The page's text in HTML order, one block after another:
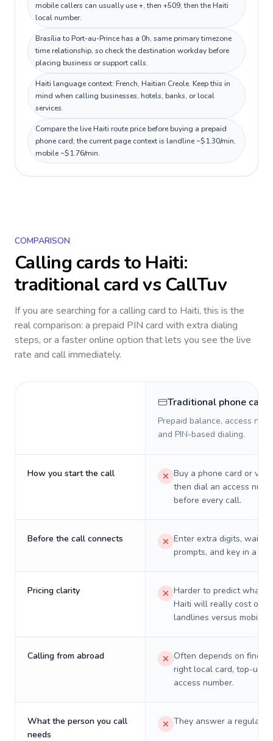
mobile callers can usually use +, then +509, then the Haiti
local number.
Brasília to Port-au-Prince has a 0h, same primary timezone
time relationship, so check the destination workday before
placing business or support calls.
Haiti language context: French, Haitian Creole. Keep this in
mind when calling businesses, hotels, banks, or local
services.
Compare the live Haiti route price before buying a prepaid
phone card; the current page context is landline ~$1.30/min,
mobile ~$1.76/min.
COMPARISON
Calling cards to Haiti:
traditional card vs CallTuv
If you are searching for a calling card to Haiti, this is the
real comparison: a prepaid PIN card with extra dialing
steps, or a faster online option that lets you see the live
rate and call immediately.
Traditional phone card
Prepaid balance, access
and PIN-based dialing.
How you start the call
Buy a phone card or
then dial an access
before every call.
Before the call connects
Enter extra digits, wait
prompts, and key in a PIN.
Pricing clarity
Harder to predict what a
Haiti will really cost on
landlines versus mobiles.
Calling from abroad
Often depends on
right local card, top-up,
access number.
What the person you call
needs
They answer a regular